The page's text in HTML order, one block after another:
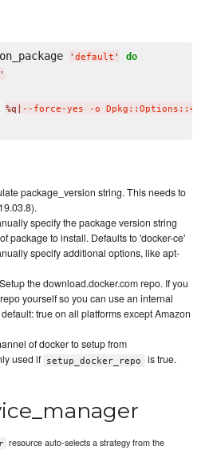
' default ' do
'
%q| --force-yes -o
package_version string. This needs to
specify the package version string
package to install. Defaults to 'docker-ce'
specify additional options, like apt-
the download.docker.com repo. If you
yourself so you can use an internal
true on all platforms except Amazon
of docker to setup from
used if setup_docker_repo
is true.
resource auto-selects a strategy from the